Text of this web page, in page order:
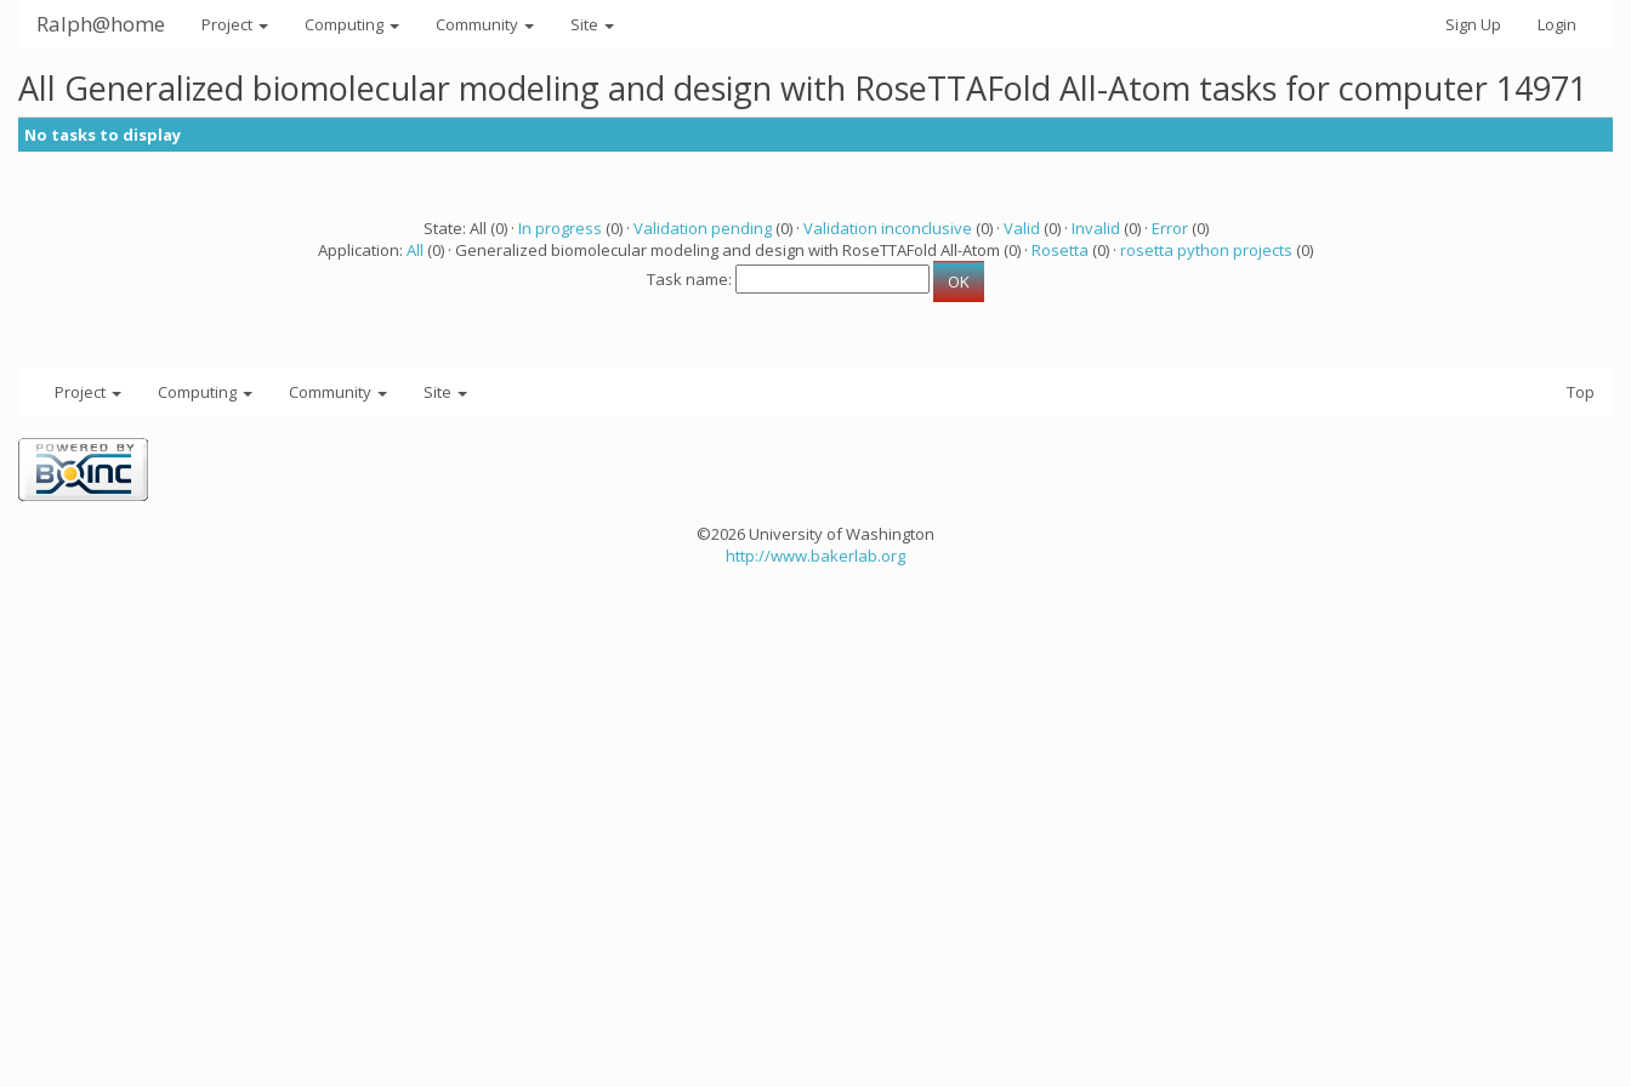
Ralph@home Project Computing Community Site Sign Up Login
All Generalized biomolecular modeling and design with RoseTTAFold All-Atom tasks for computer 14971
No tasks to display
State: All (0) · In progress (0) · Validation pending(0) · Validation inconclusive (0) · Valid (0) · Invalid (0) · Error(0)
Application: All (0) · Generalized biomolecular modeling and design with RoseTTAFold All-Atom (0) · Rosetta (0) · rosetta python projects (0)
Task name:
Project Computing Community Site Top
©2026 University of Washington
http://www.bakerlab.org